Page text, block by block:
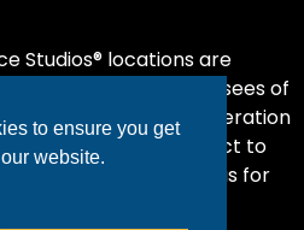
to ensure you get
website.
Studios® locations are
operated by franchisees of
pricing and hours of operation
All information is subject to
notice. Contact us for